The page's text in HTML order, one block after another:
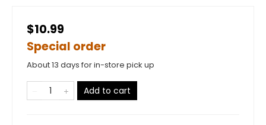
$10.99
Special order
About 13 days for in-store pick up
Add to cart